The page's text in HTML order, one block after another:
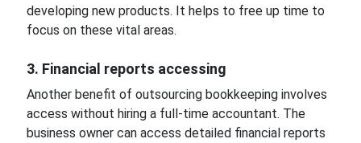
developing new products. It helps to free up time to
focus on these vital areas.
3. Financial reports accessing
Another benefit of outsourcing bookkeeping involves
access without hiring a full-time accountant. The
business owner can access detailed financial reports